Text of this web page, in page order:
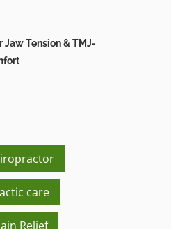
Tension & TMJ-
care
Relief